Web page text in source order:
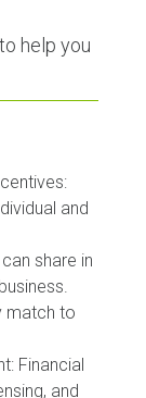
help you
and
share in
match to
Financial
and